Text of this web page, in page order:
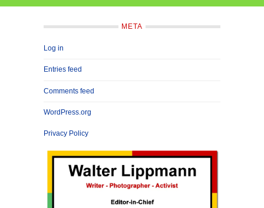
META
Log in
Entries feed
Comments feed
WordPress.org
Privacy Policy